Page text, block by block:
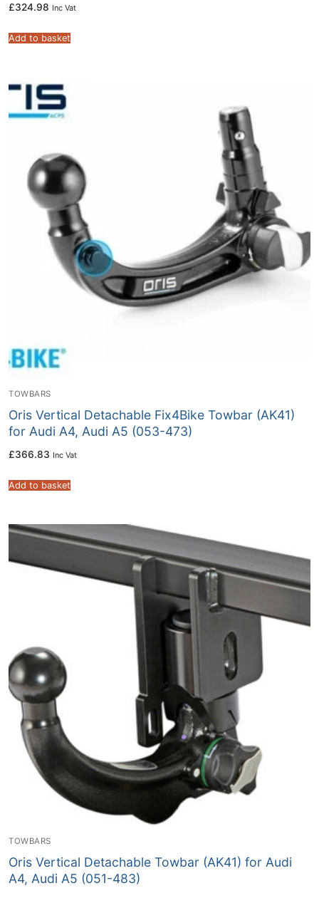
£324.98 Inc Vat
Add to basket
TOWBARS
Oris Vertical Detachable Fix4Bike Towbar (AK41)
for Audi A4, Audi A5 (053-473)
£366.83 Inc Vat
Add to basket
TOWBARS
Oris Vertical Detachable Towbar (AK41) for Audi
A4, Audi A5 (051-483)